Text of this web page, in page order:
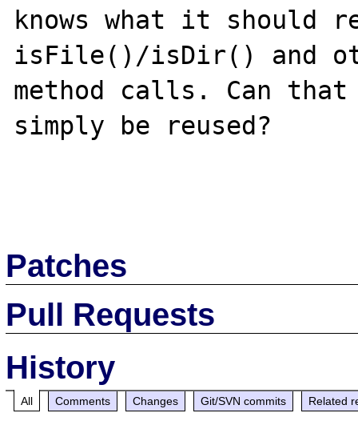
knows what it should
isFile()/isDir() and
method calls. Can
simply be reused?
Patches
Pull Requests
History
All Comments Changes Git/SVN commits Related